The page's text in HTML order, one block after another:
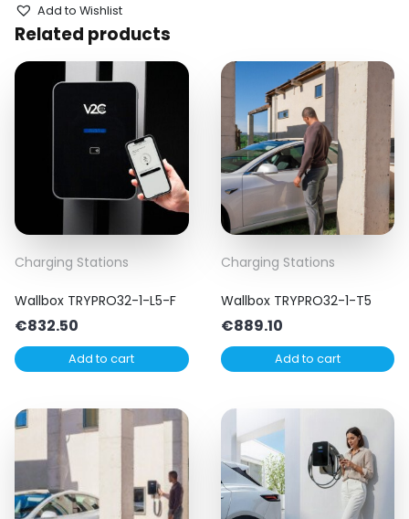
Add to Wishlist
Related products
Charging Stations
Wallbox TRYPRO32-1-L5-F
€832.50
Add to cart
Charging Stations
Wallbox TRYPRO32-1-T5
€889.10
Add to cart